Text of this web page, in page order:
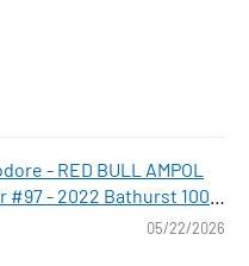
- RED BULL AMPOL
#97 - 2022 Bathurst 1000
Car
05/22/2026